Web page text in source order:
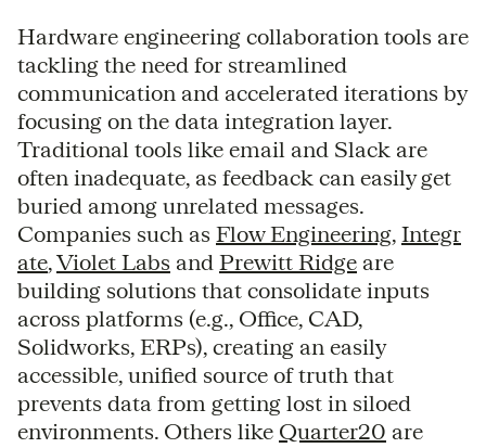
Hardware engineering collaboration tools are
tackling the need for streamlined
communication and accelerated iterations by
focusing on the data integration layer.
Traditional tools like email and Slack are
often inadequate, as feedback can easily get
buried among unrelated messages.
Companies such as Flow Engineering, Integr
ate,Violet Labs and Prewitt Ridge are
building solutions that consolidate inputs
across platforms (e.g., Office, CAD,
Solidworks, ERPs), creating an easily
accessible, unified source of truth that
prevents data from getting lost in siloed
environments. Others like Quarter20 are